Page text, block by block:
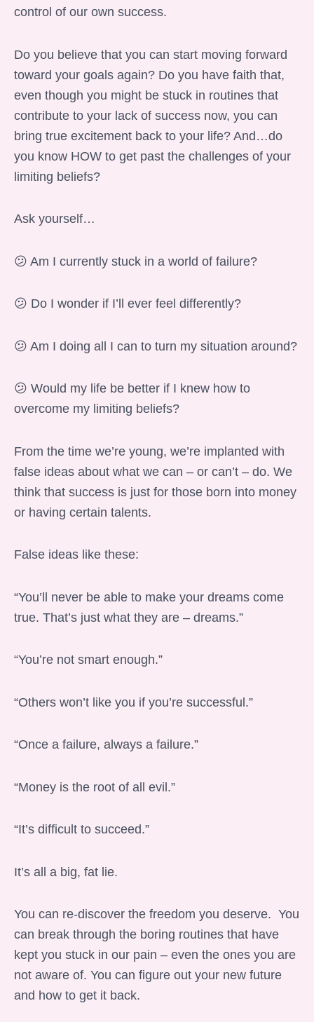
control of our own success.
Do you believe that you can start moving forward
toward your goals again? Do you have faith that,
even though you might be stuck in routines that
contribute to your lack of success now, you can
bring true excitement back to your life? And…do
you know HOW to get past the challenges of your
limiting beliefs?
Ask yourself…
😕 Am I currently stuck in a world of failure?
😕 Do I wonder if I’ll ever feel differently?
😕 Am I doing all I can to turn my situation around?
😕 Would my life be better if I knew how to
overcome my limiting beliefs?
From the time we’re young, we’re implanted with
false ideas about what we can – or can’t – do. We
think that success is just for those born into money
or having certain talents.
False ideas like these:
“You’ll never be able to make your dreams come
true. That’s just what they are – dreams.”
“You’re not smart enough.”
“Others won’t like you if you’re successful.”
“Once a failure, always a failure.”
“Money is the root of all evil.”
“It’s difficult to succeed.”
It’s all a big, fat lie.
You can re-discover the freedom you deserve. You
can break through the boring routines that have
kept you stuck in our pain – even the ones you are
not aware of. You can figure out your new future
and how to get it back.